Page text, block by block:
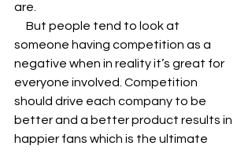
are.
someone having competition as a
negative when in reality it’s great for
everyone involved. Competition
should drive each company to be
better and a better product results in
happier fans which is the ultimate